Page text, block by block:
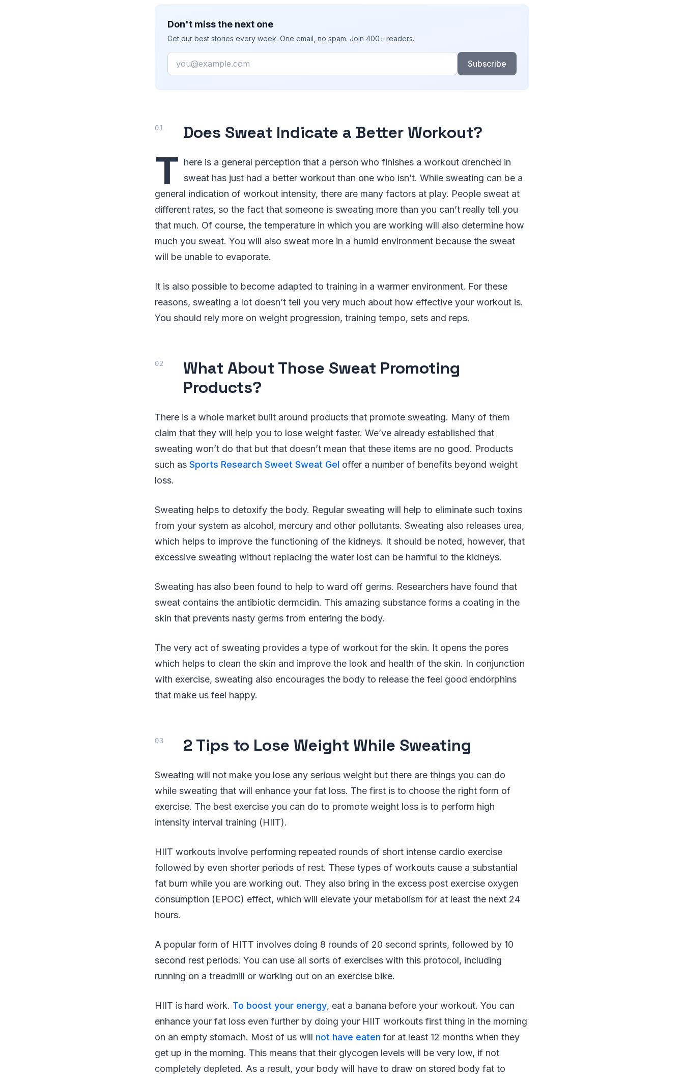
Don't miss the next one
Get our best stories every week. One email, no spam. Join 400+ readers.
Email
Subscribe
Does Sweat Indicate a Better Workout?
T here is a general perception that a person who finishes a workout drenched in
sweat has just had a better workout than one who isn’t. While sweating can be a
general indication of workout intensity, there are many factors at play. People sweat at
different rates, so the fact that someone is sweating more than you can’t really tell you
that much. Of course, the temperature in which you are working will also determine how
much you sweat. You will also sweat more in a humid environment because the sweat
will be unable to evaporate.
It is also possible to become adapted to training in a warmer environment. For these
reasons, sweating a lot doesn’t tell you very much about how effective your workout is.
You should rely more on weight progression, training tempo, sets and reps.
What About Those Sweat Promoting
Products?
There is a whole market built around products that promote sweating. Many of them
claim that they will help you to lose weight faster. We’ve already established that
sweating won’t do that but that doesn’t mean that these items are no good. Products
such as Sports Research Sweet Sweat Gel offer a number of benefits beyond weight
loss.
Sweating helps to detoxify the body. Regular sweating will help to eliminate such toxins
from your system as alcohol, mercury and other pollutants. Sweating also releases urea,
which helps to improve the functioning of the kidneys. It should be noted, however, that
excessive sweating without replacing the water lost can be harmful to the kidneys.
Sweating has also been found to help to ward off germs. Researchers have found that
sweat contains the antibiotic dermcidin. This amazing substance forms a coating in the
skin that prevents nasty germs from entering the body.
The very act of sweating provides a type of workout for the skin. It opens the pores
which helps to clean the skin and improve the look and health of the skin. In conjunction
with exercise, sweating also encourages the body to release the feel good endorphins
that make us feel happy.
2 Tips to Lose Weight While Sweating
Sweating will not make you lose any serious weight but there are things you can do
while sweating that will enhance your fat loss. The first is to choose the right form of
exercise. The best exercise you can do to promote weight loss is to perform high
intensity interval training (HIIT).
HIIT workouts involve performing repeated rounds of short intense cardio exercise
followed by even shorter periods of rest. These types of workouts cause a substantial
fat burn while you are working out. They also bring in the excess post exercise oxygen
consumption (EPOC) effect, which will elevate your metabolism for at least the next 24
hours.
A popular form of HITT involves doing 8 rounds of 20 second sprints, followed by 10
second rest periods. You can use all sorts of exercises with this protocol, including
running on a treadmill or working out on an exercise bike.
HIIT is hard work. To boost your energy, eat a banana before your workout. You can
enhance your fat loss even further by doing your HIIT workouts first thing in the morning
on an empty stomach. Most of us will not have eaten for at least 12 months when they
get up in the morning. This means that their glycogen levels will be very low, if not
completely depleted. As a result, your body will have to draw on stored body fat to